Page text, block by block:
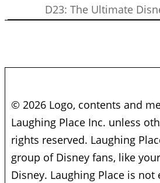
D23: The Ultimate
© 2026 Logo, contents and
Laughing Place Inc. unless
rights reserved. Laughing
group of Disney fans, like
Disney. Laughing Place is